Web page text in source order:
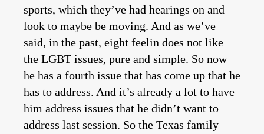
sports, which they’ve had hearings on and
look to maybe be moving. And as we’ve
said, in the past, eight feelin does not like
the LGBT issues, pure and simple. So now
he has a fourth issue that has come up that he
has to address. And it’s already a lot to have
him address issues that he didn’t want to
address last session. So the Texas family